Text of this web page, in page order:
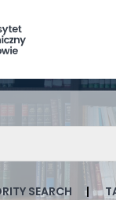
the
SEARCH